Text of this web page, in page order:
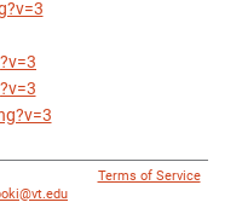
Terms of Service|